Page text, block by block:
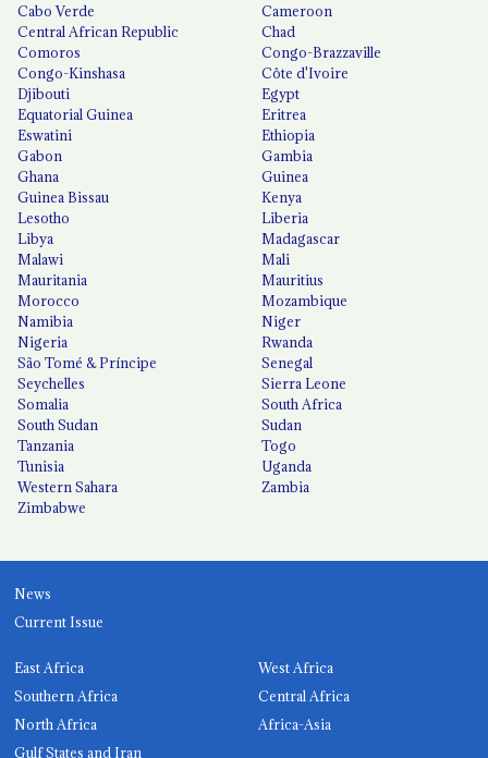
Cabo Verde
Cameroon
Central African Republic
Chad
Comoros
Congo-Brazzaville
Congo-Kinshasa
Côte d'Ivoire
Djibouti
Egypt
Equatorial Guinea
Eritrea
Eswatini
Ethiopia
Gabon
Gambia
Ghana
Guinea
Guinea Bissau
Kenya
Lesotho
Liberia
Libya
Madagascar
Malawi
Mali
Mauritania
Mauritius
Morocco
Mozambique
Namibia
Niger
Nigeria
Rwanda
São Tomé & Príncipe
Senegal
Seychelles
Sierra Leone
Somalia
South Africa
South Sudan
Sudan
Tanzania
Togo
Tunisia
Uganda
Western Sahara
Zambia
Zimbabwe
News
Current Issue
East Africa
West Africa
Southern Africa
Central Africa
North Africa
Africa-Asia
Gulf States and Iran